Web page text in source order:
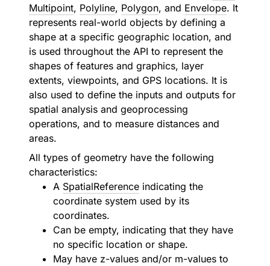
Multipoint, Polyline, Polygon, and Envelope. It
represents real-world objects by defining a
shape at a specific geographic location, and
is used throughout the API to represent the
shapes of features and graphics, layer
extents, viewpoints, and GPS locations. It is
also used to define the inputs and outputs for
spatial analysis and geoprocessing
operations, and to measure distances and
areas.
All types of geometry have the following
characteristics:
A SpatialReference indicating the
coordinate system used by its
coordinates.
Can be empty, indicating that they have
no specific location or shape.
May have z-values and/or m-values to